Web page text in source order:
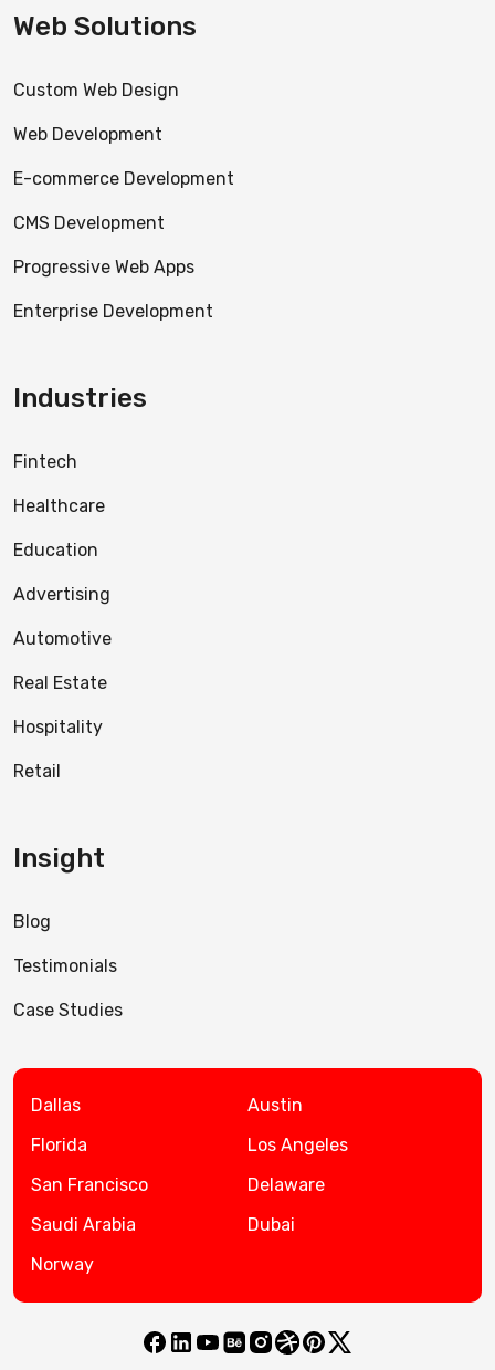
Web Solutions
Custom Web Design
Web Development
E-commerce Development
CMS Development
Progressive Web Apps
Enterprise Development
Industries
Fintech
Healthcare
Education
Advertising
Automotive
Real Estate
Hospitality
Retail
Insight
Blog
Testimonials
Case Studies
Dallas
Austin
Florida
Los Angeles
San Francisco
Delaware
Saudi Arabia
Dubai
Norway